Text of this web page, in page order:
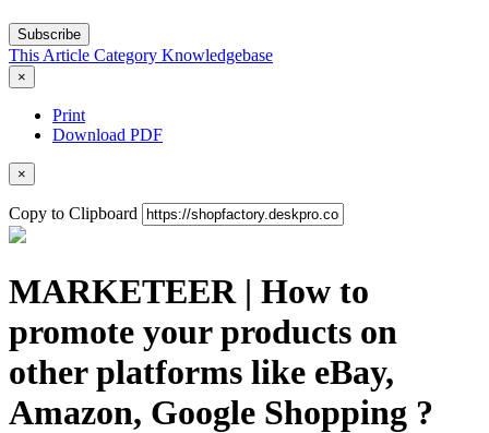
Subscribe
This Article Category Knowledgebase
×
Print
Download PDF
×
Copy to Clipboard
MARKETEER | How to
promote your products on
other platforms like eBay,
Amazon, Google Shopping ?